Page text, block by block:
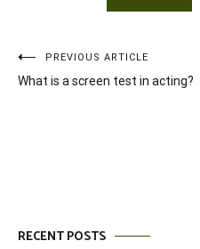
Post
navigation
PREVIOUS ARTICLE
What is a screen test in acting?
RECENT POSTS